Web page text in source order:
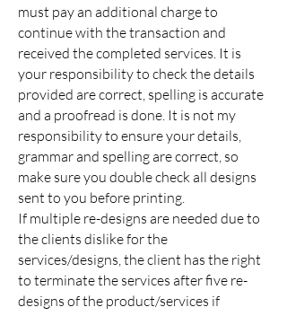
must pay an additional charge to
continue with the transaction and
received the completed services. It is
your responsibilityto check the details
provided are correct, spelling is accurate
and a proofread is done. It is not my
responsibilityto ensure your details,
grammar and spelling are correct, so
make sure you double check all designs
sent to you before printing.
If multiple re-designs are needed due to
the clients dislike for the
services/designs, the client has the right
to terminate the services after five re-
designs of the product/services if